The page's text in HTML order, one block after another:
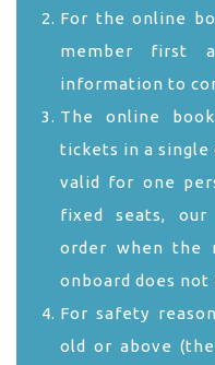
For the online
member first
information to
The online
tickets in a single
valid for one
fixed seats,
order when the
onboard does not
For safety
old or above